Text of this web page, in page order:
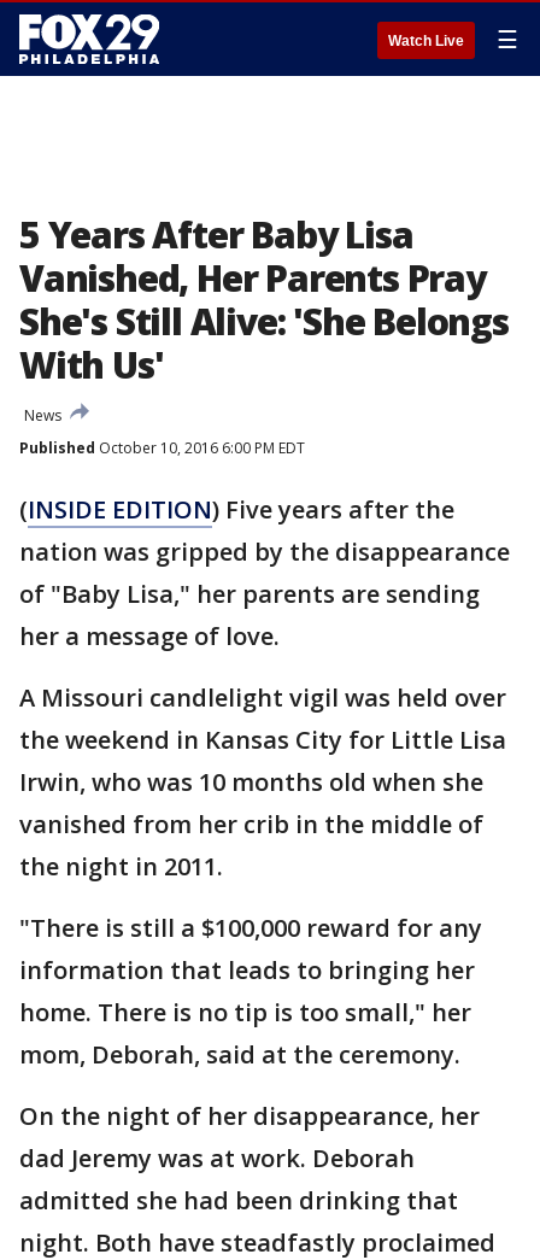
Watch Live ☰
5 Years After Baby Lisa
Vanished, Her Parents Pray
She's Still Alive: 'She Belongs
With Us'
News
Published October 10, 2016 6:00 PM EDT
(INSIDE EDITION) Five years after the
nation was gripped by the disappearance
of "Baby Lisa," her parents are sending
her a message of love.
A Missouri candlelight vigil was held over
the weekend in Kansas City for Little Lisa
Irwin, who was 10 months old when she
vanished from her crib in the middle of
the night in 2011.
"There is still a $100,000 reward for any
information that leads to bringing her
home. There is no tip is too small," her
mom, Deborah, said at the ceremony.
On the night of her disappearance, her
dad Jeremy was at work. Deborah
admitted she had been drinking that
night. Both have steadfastly proclaimed